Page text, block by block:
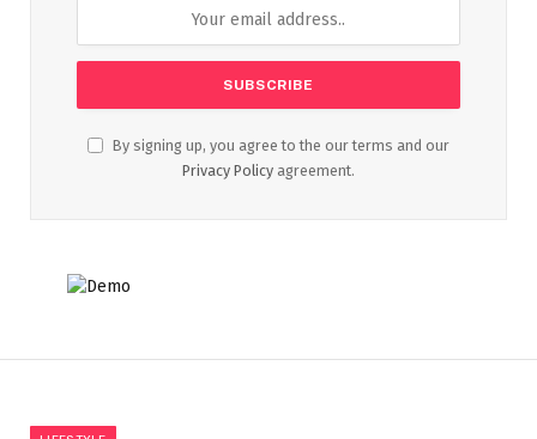
By signing up, you agree to the our terms and our
Privacy Policy agreement.